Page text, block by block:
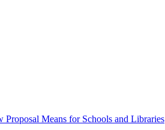
Means for Schools and Libraries